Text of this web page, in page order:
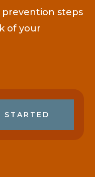
steps
of your
STARTED